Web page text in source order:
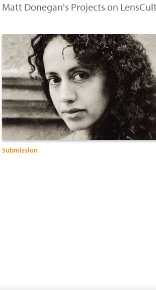
Matt Donegan's Projects on
Submission